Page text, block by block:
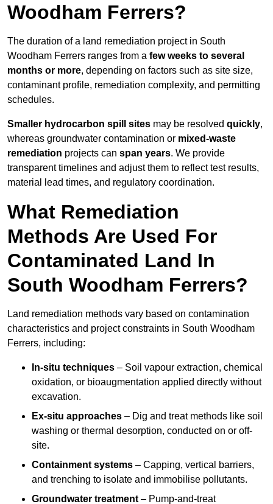
Woodham Ferrers?
The duration of a land remediation project in South
Woodham Ferrers ranges from a few weeks to several
months or more, depending on factors such as site size,
contaminant profile, remediation complexity, and permitting
schedules.
Smaller hydrocarbon spill sites may be resolved quickly,
whereas groundwater contamination or mixed-waste
remediation projects can span years. We provide
transparent timelines and adjust them to reflect test results,
material lead times, and regulatory coordination.
What Remediation
Methods Are Used For
Contaminated Land In
South Woodham Ferrers?
Land remediation methods vary based on contamination
characteristics and project constraints in South Woodham
Ferrers, including:
In-situ techniques – Soil vapour extraction, chemical
oxidation, or bioaugmentation applied directly without
excavation.
Ex-situ approaches – Dig and treat methods like soil
washing or thermal desorption, conducted on or off-
site.
Containment systems – Capping, vertical barriers,
and trenching to isolate and immobilise pollutants.
Groundwater treatment – Pump-and-treat